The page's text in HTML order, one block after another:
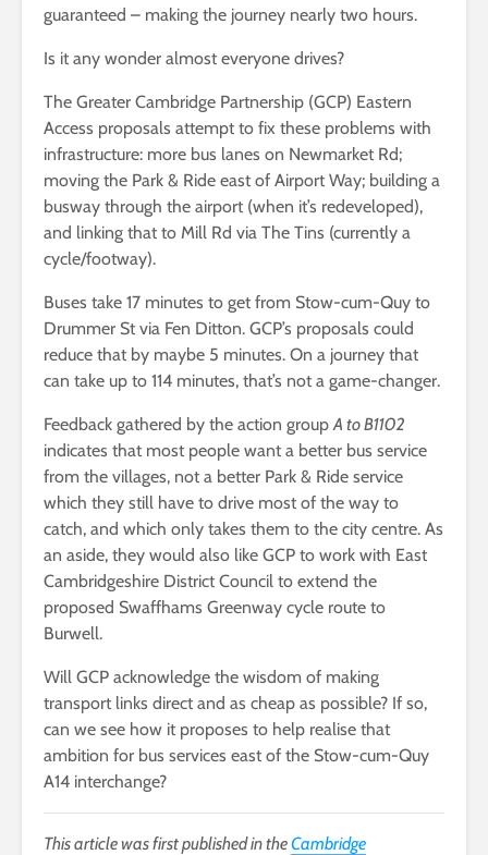
guaranteed – making the journey nearly two hours.
Is it any wonder almost everyone drives?
The Greater Cambridge Partnership (GCP) Eastern
Access proposals attempt to fix these problems with
infrastructure: more bus lanes on Newmarket Rd;
moving the Park & Ride east of Airport Way; building a
busway through the airport (when it’s redeveloped),
and linking that to Mill Rd via The Tins (currently a
cycle/footway).
Buses take 17 minutes to get from Stow-cum-Quy to
Drummer St via Fen Ditton. GCP’s proposals could
reduce that by maybe 5 minutes. On a journey that
can take up to 114 minutes, that’s not a game-changer.
Feedback gathered by the action group A to B1102
indicates that most people want a better bus service
from the villages, not a better Park & Ride service
which they still have to drive most of the way to
catch, and which only takes them to the city centre. As
an aside, they would also like GCP to work with East
Cambridgeshire District Council to extend the
proposed Swaffhams Greenway cycle route to
Burwell.
Will GCP acknowledge the wisdom of making
transport links direct and as cheap as possible? If so,
can we see how it proposes to help realise that
ambition for bus services east of the Stow-cum-Quy
A14 interchange?
This article was first published in theCambridge